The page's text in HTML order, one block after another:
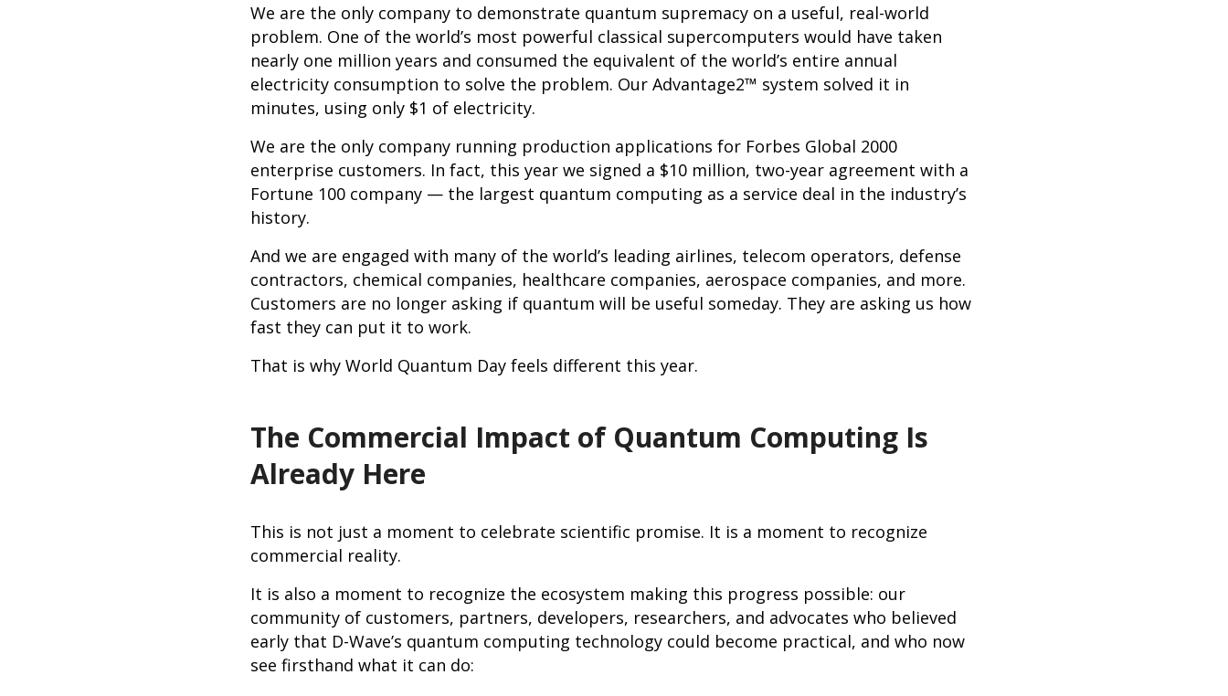
We are the only company to demonstrate quantum supremacy on a useful, real-world
problem. One of the world’s most powerful classical supercomputers would have taken
nearly one million years and consumed the equivalent of the world’s entire annual
electricity consumption to solve the problem. Our Advantage2™ system solved it in
minutes, using only $1 of electricity.
We are the only company running production applications for Forbes Global 2000
enterprise customers. In fact, this year we signed a $10 million, two-year agreement with a
Fortune 100 company — the largest quantum computing as a service deal in the industry’s
history.
And we are engaged with many of the world’s leading airlines, telecom operators, defense
contractors, chemical companies, healthcare companies, aerospace companies, and more.
Customers are no longer asking if quantum will be useful someday. They are asking us how
fast they can put it to work.
That is why World Quantum Day feels different this year.
The Commercial Impact of Quantum Computing Is
Already Here
This is not just a moment to celebrate scientific promise. It is a moment to recognize
commercial reality.
It is also a moment to recognize the ecosystem making this progress possible: our
community of customers, partners, developers, researchers, and advocates who believed
early that D-Wave’s quantum computing technology could become practical, and who now
see firsthand what it can do: